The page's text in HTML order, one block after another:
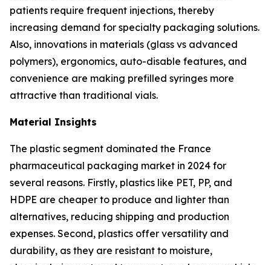
patients require frequent injections, thereby
increasing demand for specialty packaging solutions.
Also, innovations in materials (glass vs advanced
polymers), ergonomics, auto-disable features, and
convenience are making prefilled syringes more
attractive than traditional vials.
Material Insights
The plastic segment dominated the France
pharmaceutical packaging market in 2024 for
several reasons. Firstly, plastics like PET, PP, and
HDPE are cheaper to produce and lighter than
alternatives, reducing shipping and production
expenses. Second, plastics offer versatility and
durability, as they are resistant to moisture,